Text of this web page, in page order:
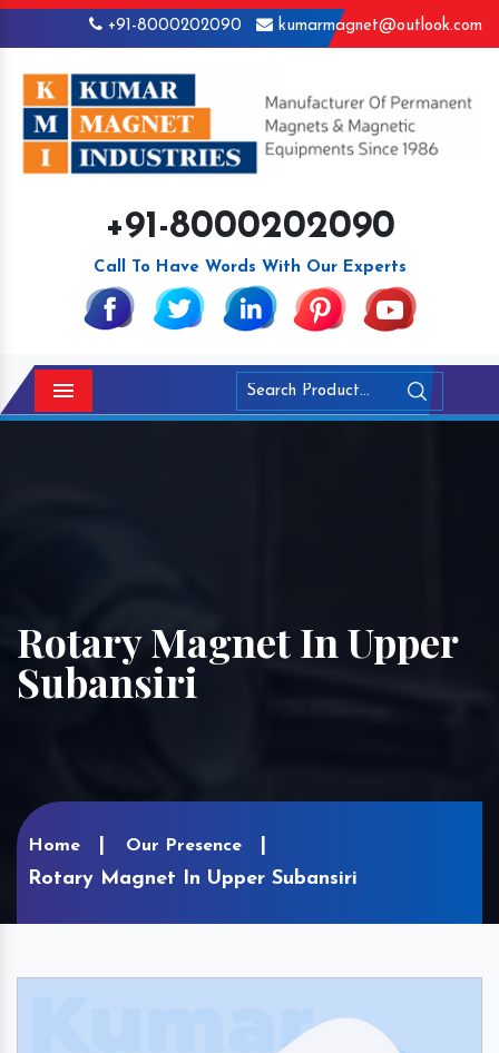
+91-8000202090 kumarmagnet@outlook.com
+91-8000202090
Call To Have Words With Our Experts
Menu
Rotary Magnet In Upper
Subansiri
Home Our Presence
Rotary Magnet In Upper Subansiri